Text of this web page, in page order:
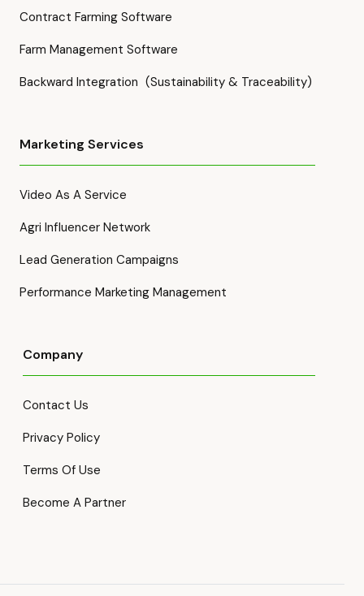
Contract Farming Software
Farm Management Software
Backward Integration (Sustainability & Traceability)
Marketing Services
Video As A Service
Agri Influencer Network
Lead Generation Campaigns
Performance Marketing Management
Company
Contact Us
Privacy Policy
Terms Of Use
Become A Partner